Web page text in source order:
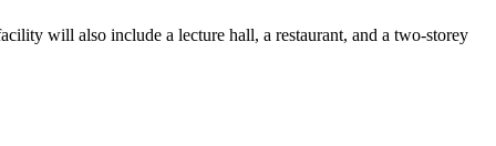
will also include a lecture hall, a restaurant, and a two-storey